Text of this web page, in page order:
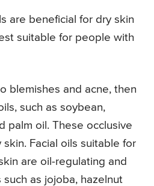
are beneficial for dry skin
suitable for people with
blemishes and acne, then
such as soybean,
palm oil. These occlusive
Facial oils suitable for
are oil-regulating and
as jojoba, hazelnut